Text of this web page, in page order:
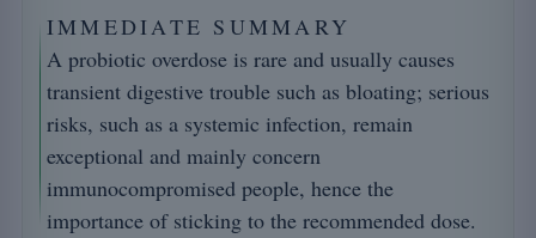
IMMEDIATE SUMMARY
A probiotic overdose is rare and usually causes
transient digestive trouble such as bloating; serious
risks, such as a systemic infection, remain
exceptional and mainly concern
immunocompromised people, hence the
importance of sticking to the recommended dose.